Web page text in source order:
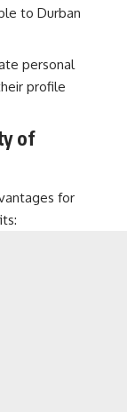
to Durban
personal
profile
of
for